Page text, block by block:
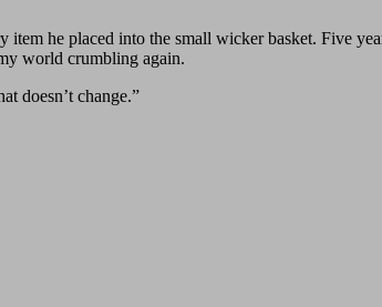
he placed into the small wicker basket. Five
world crumbling again.
doesn’t change.”